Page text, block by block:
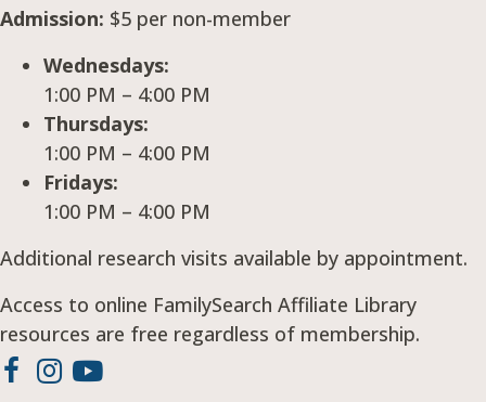
Admission: $5 per non-member
Wednesdays:
1:00 PM – 4:00 PM
Thursdays:
1:00 PM – 4:00 PM
Fridays:
1:00 PM – 4:00 PM
Additional research visits available by appointment.
Access to online FamilySearch Affiliate Library
resources are free regardless of membership.